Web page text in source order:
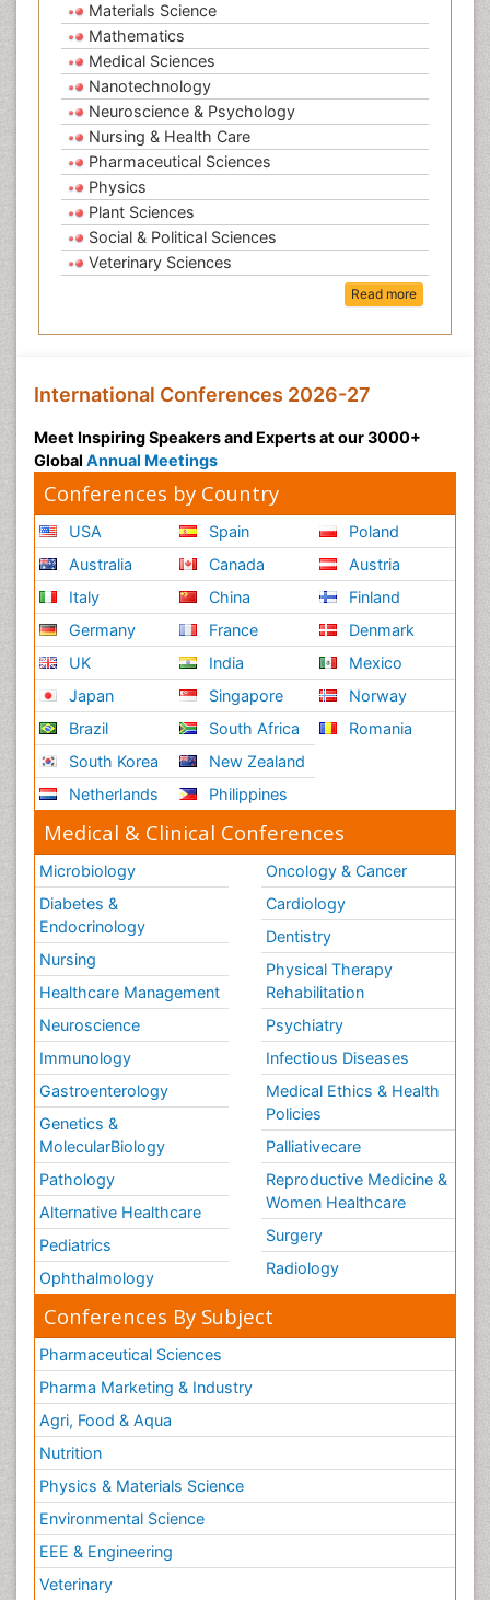
Materials Science
Mathematics
Medical Sciences
Nanotechnology
Neuroscience & Psychology
Nursing & Health Care
Pharmaceutical Sciences
Physics
Plant Sciences
Social & Political Sciences
Veterinary Sciences
Read more
International Conferences 2026-27
Meet Inspiring Speakers and Experts at our 3000+
Global Annual Meetings
Conferences by Country
USA
Australia
Italy
Germany
UK
Japan
Brazil
South Korea
Netherlands
Spain
Canada
China
France
India
Singapore
South Africa
New Zealand
Philippines
Poland
Austria
Finland
Denmark
Mexico
Norway
Romania
Medical & Clinical Conferences
Microbiology
Diabetes &
Endocrinology
Nursing
Healthcare Management
Neuroscience
Immunology
Gastroenterology
Genetics &
MolecularBiology
Pathology
Alternative Healthcare
Pediatrics
Ophthalmology
Oncology & Cancer
Cardiology
Dentistry
Physical Therapy
Rehabilitation
Psychiatry
Infectious Diseases
Medical Ethics & Health
Policies
Palliativecare
Reproductive Medicine &
Women Healthcare
Surgery
Radiology
Conferences By Subject
Pharmaceutical Sciences
Pharma Marketing & Industry
Agri, Food & Aqua
Nutrition
Physics & Materials Science
Environmental Science
EEE & Engineering
Veterinary